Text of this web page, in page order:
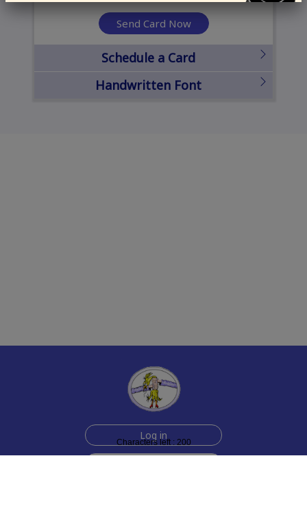
Characters left : 200
Send Card Now
Schedule a Card
Handwritten Font
Log in